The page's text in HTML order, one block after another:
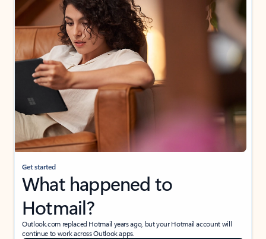
Get started
What happened to
Hotmail?
Outlook.com replaced Hotmail years ago, but your Hotmail account will
continue to work across Outlook apps.